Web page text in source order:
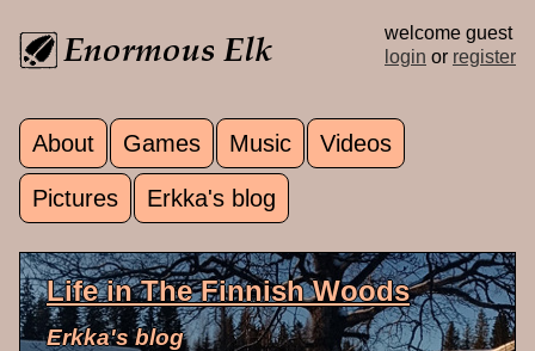
welcome guest
login or register
Main menu
About Games Music Videos
Pictures Erkka's blog
Life in The Finnish Woods
Erkka's blog